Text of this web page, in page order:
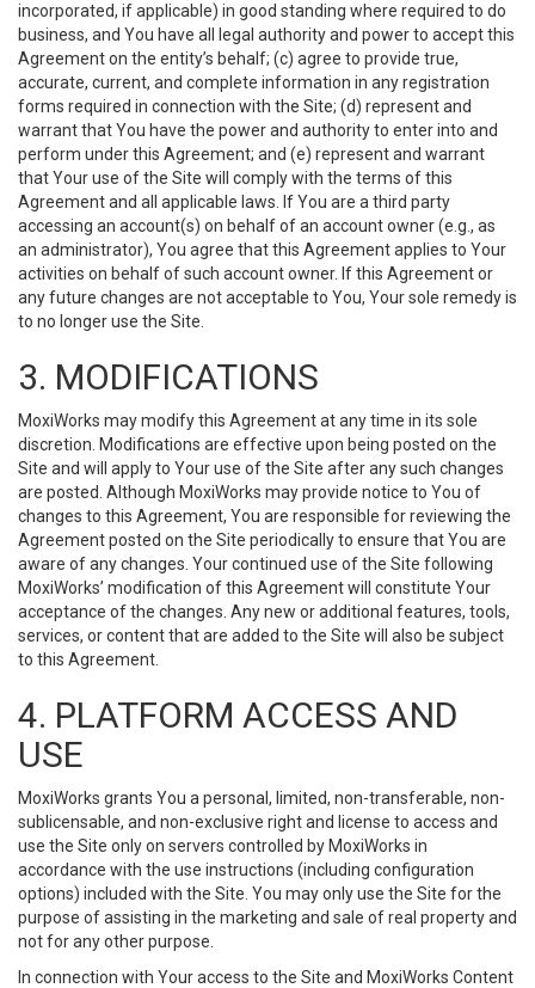
incorporated, if applicable) in good standing where required to do
business, and You have all legal authority and power to accept this
Agreement on the entity’s behalf; (c) agree to provide true,
accurate, current, and complete information in any registration
forms required in connection with the Site; (d) represent and
warrant that You have the power and authority to enter into and
perform under this Agreement; and (e) represent and warrant
that Your use of the Site will comply with the terms of this
Agreement and all applicable laws. If You are a third party
accessing an account(s) on behalf of an account owner (e.g., as
an administrator), You agree that this Agreement applies to Your
activities on behalf of such account owner. If this Agreement or
any future changes are not acceptable to You, Your sole remedy is
to no longer use the Site.
3. MODIFICATIONS
MoxiWorks may modify this Agreement at any time in its sole
discretion. Modifications are effective upon being posted on the
Site and will apply to Your use of the Site after any such changes
are posted. Although MoxiWorks may provide notice to You of
changes to this Agreement, You are responsible for reviewing the
Agreement posted on the Site periodically to ensure that You are
aware of any changes. Your continued use of the Site following
MoxiWorks’ modification of this Agreement will constitute Your
acceptance of the changes. Any new or additional features, tools,
services, or content that are added to the Site will also be subject
to this Agreement.
4. PLATFORM ACCESS AND
USE
MoxiWorks grants You a personal, limited, non-transferable, non-
sublicensable, and non-exclusive right and license to access and
use the Site only on servers controlled by MoxiWorks in
accordance with the use instructions (including configuration
options) included with the Site. You may only use the Site for the
purpose of assisting in the marketing and sale of real property and
not for any other purpose.
In connection with Your access to the Site and MoxiWorks Content